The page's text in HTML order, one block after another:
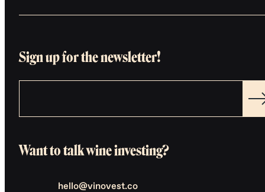
Sign up for the newsletter!
Want to talk wine investing?
hello@vinovest.co